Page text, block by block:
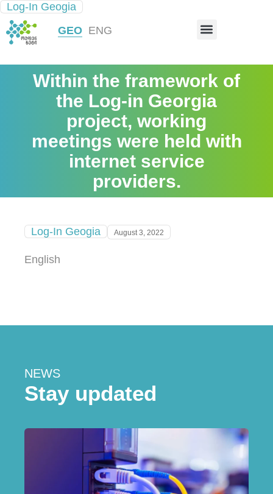
GEO ENG
Within the framework of
the Log-in Georgia
project, working
meetings were held with
internet service
providers.
Log-In Geogia
Log-In Geogia August 3, 2022
English
NEWS
Stay updated